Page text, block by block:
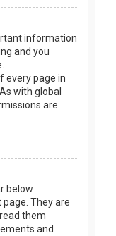
information
and you
every page in
with global
are
below
They are
them
and